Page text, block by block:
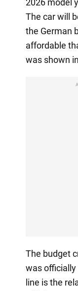
2026 model
The car will
the German
affordable
was shown
The budget
was officially
line is the